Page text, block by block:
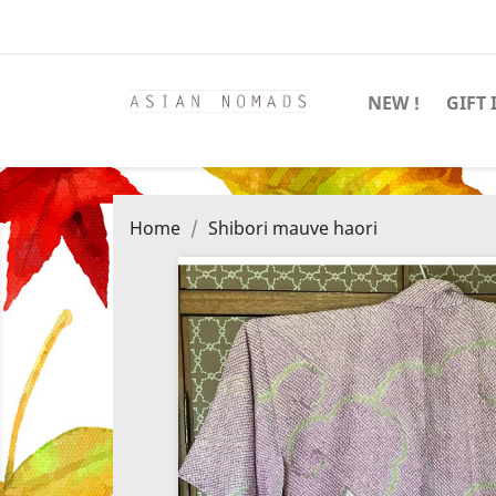
NEW ! GIFT
Home Shibori mauve haori